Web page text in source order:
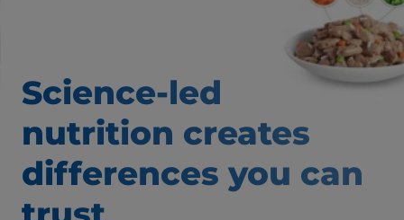
Science-led
nutrition creates
differences you can